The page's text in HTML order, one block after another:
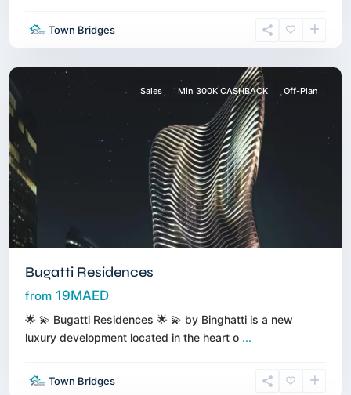
Town Bridges
Bay
Dubai
Sales Min 300K CASHBACK Off-Plan
Bugatti Residences
from 19MAED
🌟 💫 Bugatti Residences 🌟 💫 by Binghatti is a new
luxury development located in the heart o ...
Town Bridges
Harbour,